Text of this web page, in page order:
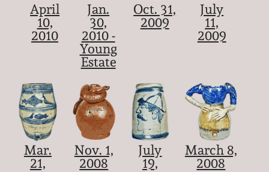
April
10,
2010
Jan.
30,
2010 -
Young
Estate
Oct. 31,
2009
July
11,
2009
Mar.
21,
Nov. 1,
2008
July
19,
March 8,
2008